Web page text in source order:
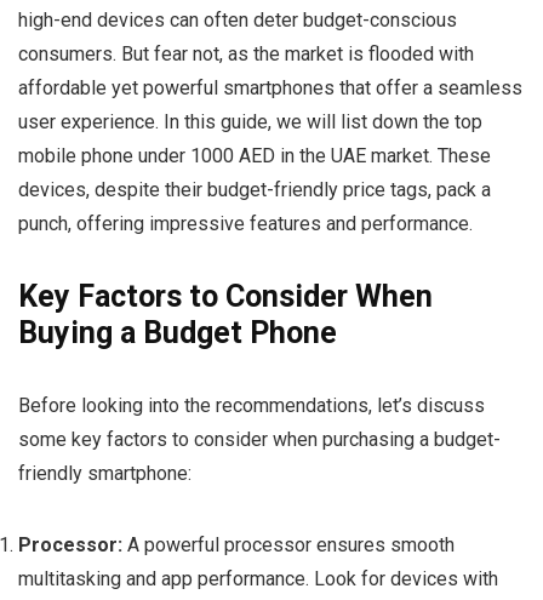
high-end devices can often deter budget-conscious
consumers. But fear not, as the market is flooded with
affordable yet powerful smartphones that offer a seamless
user experience. In this guide, we will list down the top
mobile phone under 1000 AED in the UAE market. These
devices, despite their budget-friendly price tags, pack a
punch, offering impressive features and performance.
Key Factors to Consider When
Buying a Budget Phone
Before looking into the recommendations, let’s discuss
some key factors to consider when purchasing a budget-
friendly smartphone:
Processor: A powerful processor ensures smooth
multitasking and app performance. Look for devices with